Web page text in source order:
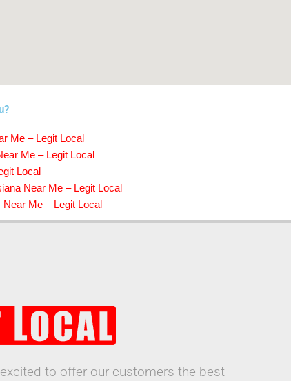
Me – Legit Local
Me – Legit Local
Local
Near Me – Legit Local
Me – Legit Local
to offer our customers the best